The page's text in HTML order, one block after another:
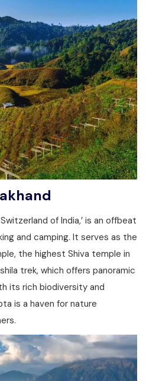
of India,’ is an offbeat
and camping. It serves as the
the highest Shiva temple in
trek, which offers panoramic
its rich biodiversity and
is a haven for nature